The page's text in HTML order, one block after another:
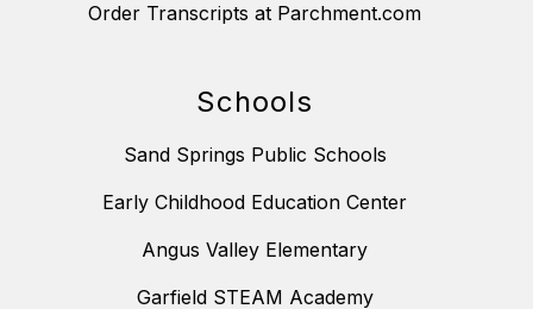
Order Transcripts at Parchment.com
Schools
Sand Springs Public Schools
Early Childhood Education Center
Angus Valley Elementary
Garfield STEAM Academy